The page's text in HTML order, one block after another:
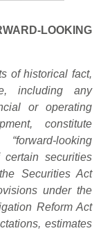
LOOKING
of historical fact,
including any
or operating
constitute
looking
securities
Securities Act
under the
Reform Act
estimates